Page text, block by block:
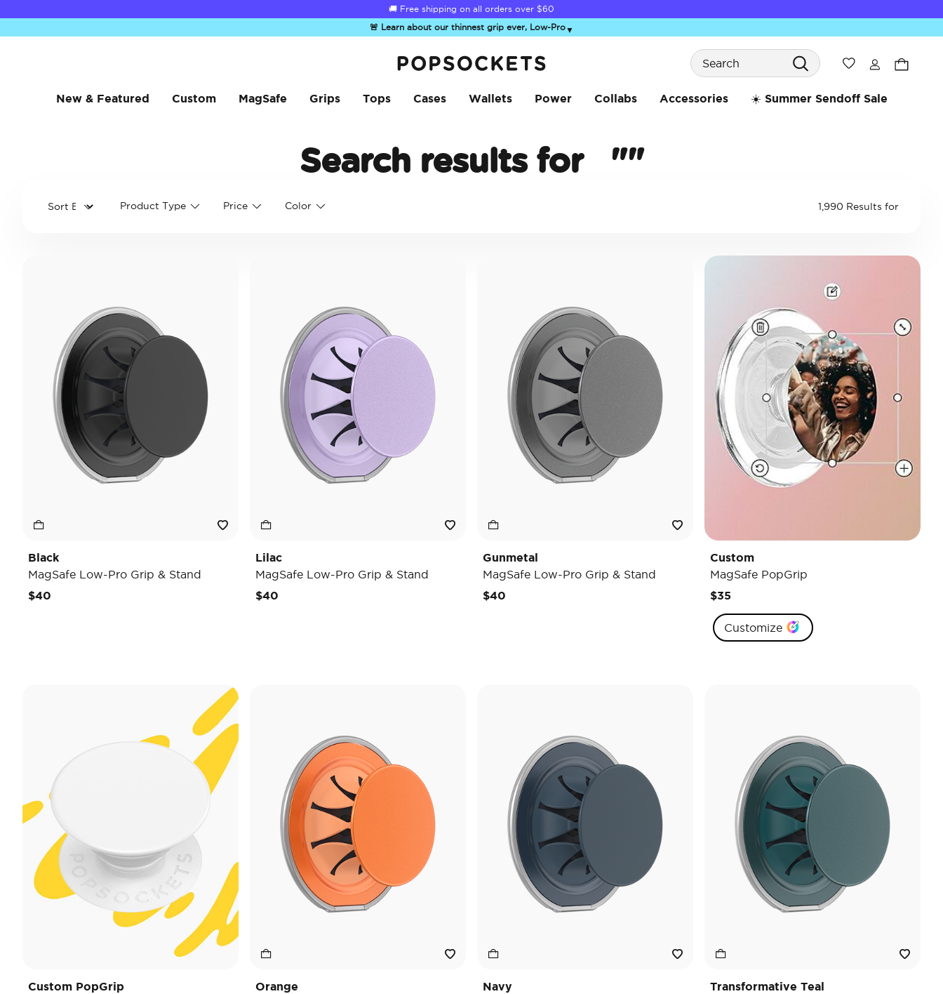
🚚 Free shipping on all orders over $60
🚨 Learn about our thinnest grip ever, Low-Pro▼
Search
Wishlist
New & Featured Custom MagSafe Grips Tops Cases Wallets Power Collabs Accessories ☀️ Summer Sendoff Sale
Search results for ""
Product Type Price Color 1,990 Results for
Black
MagSafe Low-Pro Grip & Stand
$40
Lilac
MagSafe Low-Pro Grip & Stand
$40
Gunmetal
MagSafe Low-Pro Grip & Stand
$40
Custom
MagSafe PopGrip
$35
Customize
Custom PopGrip
Orange
Navy
Transformative Teal